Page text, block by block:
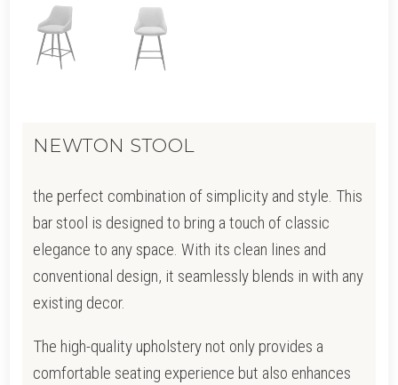
NEWTON STOOL
the perfect combination of simplicity and style. This
bar stool is designed to bring a touch of classic
elegance to any space. With its clean lines and
conventional design, it seamlessly blends in with any
existing decor.
The high-quality upholstery not only provides a
comfortable seating experience but also enhances